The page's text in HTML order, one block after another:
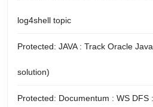
log4shell topic
Protected: JAVA : Track Oracle
solution)
Protected: Documentum : WS DFS